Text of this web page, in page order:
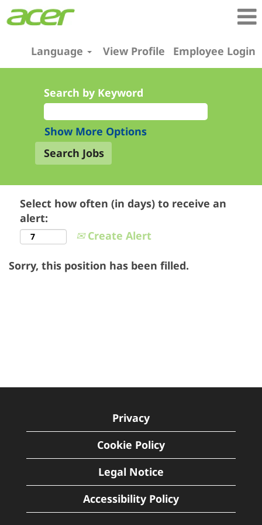
Language View Profile Employee Login
Search by Keyword
Show More Options
Select how often (in days) to receive an
alert:
Create Alert
Sorry, this position has been filled.
Privacy
Cookie Policy
Legal Notice
Accessibility Policy